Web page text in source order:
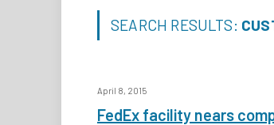
SEARCH RESULTS:
April 8, 2015
FedEx facility nears